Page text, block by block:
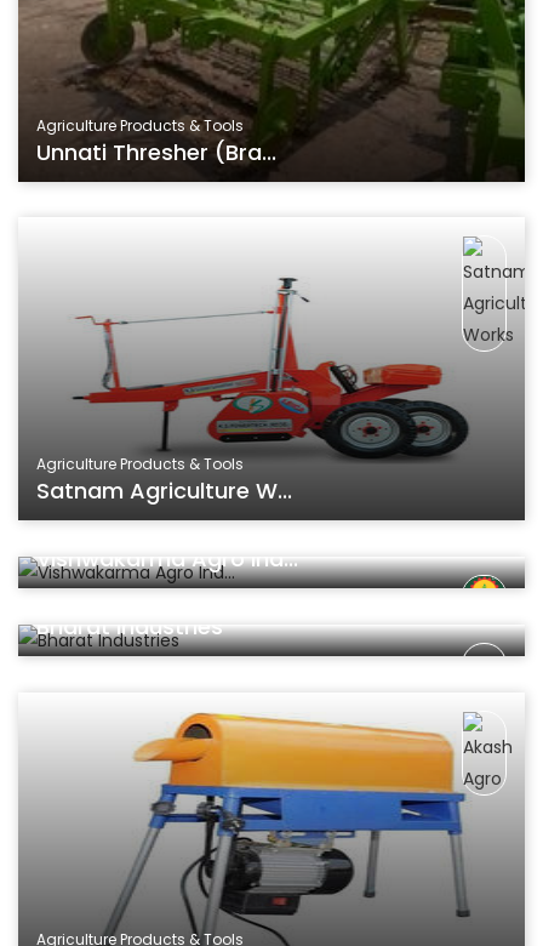
Agriculture Products & Tools
Unnati Thresher (Bra...
Agriculture Products & Tools
Satnam Agriculture W...
Vishwakarma Agro Ind...
Bharat Industries
Agriculture Products & Tools